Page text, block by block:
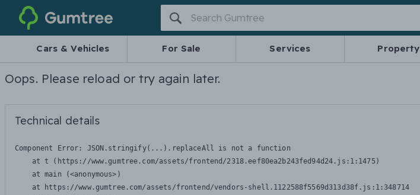
Gumtree
Cars & Vehicles For Sale Services Property
Oops. Please reload or try again later.
Technical details
Component Error: JSON.stringify(...).replaceAll is not a function
    at t (https://www.gumtree.com/assets/frontend/2318.eef80ea2b243fed94d24.js:1:1475)
    at main (<anonymous>)
    at https://www.gumtree.com/assets/frontend/vendors-shell.1122588f5569d313d38f.js:1:348714